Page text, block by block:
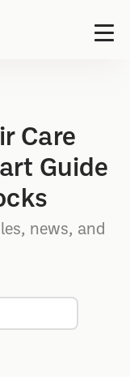
Care
Guide
news, and